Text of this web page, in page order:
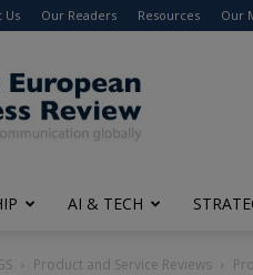
Us Our Readers Resources Our
The
European
Business
Review
AI & TECH
Product and Service Reviews